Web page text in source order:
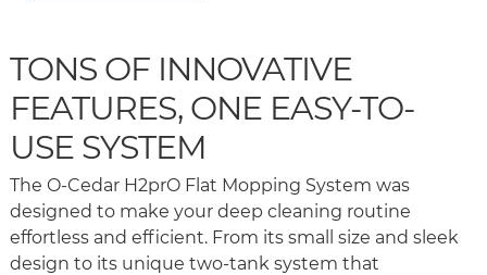
TONS OF INNOVATIVE
FEATURES, ONE EASY-TO-
USE SYSTEM
The O-Cedar H2prO Flat Mopping System was
designed to make your deep cleaning routine
effortless and efficient. From its small size and sleek
design to its unique two-tank system that